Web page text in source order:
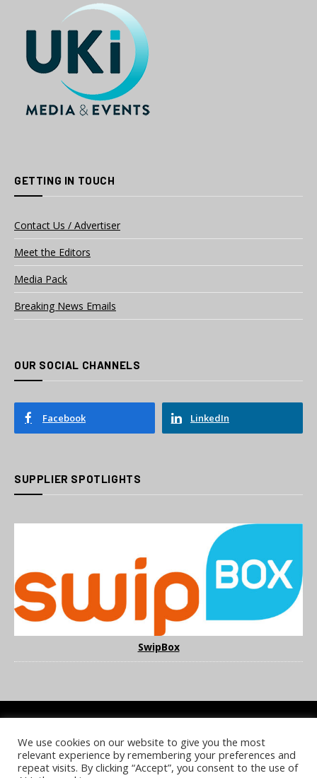
GETTING IN TOUCH
Contact Us / Advertiser
Meet the Editors
Media Pack
Breaking News Emails
OUR SOCIAL CHANNELS
Facebook LinkedIn
SUPPLIER SPOTLIGHTS
SwipBox
COOKIE POLICY PRIVACY POLICY TERMS & CONDITIONS
NOTICE & TAKEDOWN POLICY SITE FAQS
We use cookies on our website to give you the most
relevant experience by remembering your preferences and
repeat visits. By clicking “Accept”, you consent to the use of